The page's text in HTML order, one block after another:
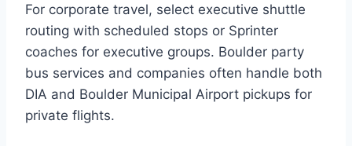
For corporate travel, select executive shuttle
routing with scheduled stops or Sprinter
coaches for executive groups. Boulder party
bus services and companies often handle both
DIA and Boulder Municipal Airport pickups for
private flights.